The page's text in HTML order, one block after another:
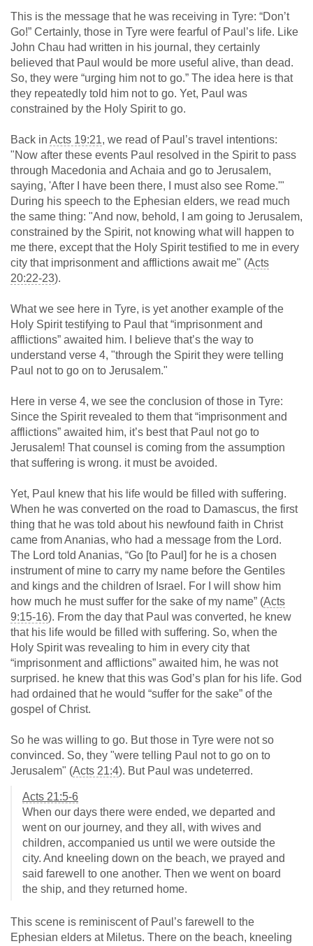
This is the message that he was receiving in Tyre: “Don’t
Go!” Certainly, those in Tyre were fearful of Paul’s life. Like
John Chau had written in his journal, they certainly
believed that Paul would be more useful alive, than dead.
So, they were “urging him not to go.” The idea here is that
they repeatedly told him not to go. Yet, Paul was
constrained by the Holy Spirit to go.
Back in Acts 19:21, we read of Paul’s travel intentions:
"Now after these events Paul resolved in the Spirit to pass
through Macedonia and Achaia and go to Jerusalem,
saying, 'After I have been there, I must also see Rome.'"
During his speech to the Ephesian elders, we read much
the same thing: "And now, behold, I am going to Jerusalem,
constrained by the Spirit, not knowing what will happen to
me there, except that the Holy Spirit testified to me in every
city that imprisonment and afflictions await me" (Acts
20:22-23).
What we see here in Tyre, is yet another example of the
Holy Spirit testifying to Paul that “imprisonment and
afflictions” awaited him. I believe that’s the way to
understand verse 4, "through the Spirit they were telling
Paul not to go on to Jerusalem."
Here in verse 4, we see the conclusion of those in Tyre:
Since the Spirit revealed to them that “imprisonment and
afflictions” awaited him, it’s best that Paul not go to
Jerusalem! That counsel is coming from the assumption
that suffering is wrong. it must be avoided.
Yet, Paul knew that his life would be filled with suffering.
When he was converted on the road to Damascus, the first
thing that he was told about his newfound faith in Christ
came from Ananias, who had a message from the Lord.
The Lord told Ananias, “Go [to Paul] for he is a chosen
instrument of mine to carry my name before the Gentiles
and kings and the children of Israel. For I will show him
how much he must suffer for the sake of my name” (Acts
9:15-16). From the day that Paul was converted, he knew
that his life would be filled with suffering. So, when the
Holy Spirit was revealing to him in every city that
“imprisonment and afflictions” awaited him, he was not
surprised. he knew that this was God’s plan for his life. God
had ordained that he would “suffer for the sake” of the
gospel of Christ.
So he was willing to go. But those in Tyre were not so
convinced. So, they "were telling Paul not to go on to
Jerusalem" (Acts 21:4). But Paul was undeterred.
Acts 21:5-6
When our days there were ended, we departed and
went on our journey, and they all, with wives and
children, accompanied us until we were outside the
city. And kneeling down on the beach, we prayed and
said farewell to one another. Then we went on board
the ship, and they returned home.
This scene is reminiscent of Paul’s farewell to the
Ephesian elders at Miletus. There on the beach, kneeling